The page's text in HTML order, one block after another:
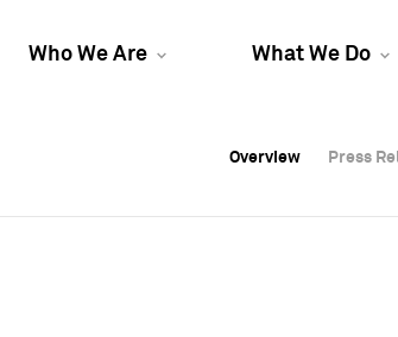
Who We Are What We Do
Overview Press
Overview Press
Overview Press